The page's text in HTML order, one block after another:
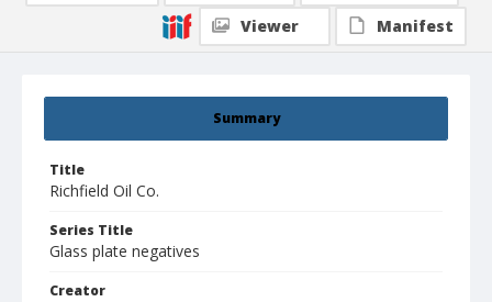
Summary
Title
Richfield Oil Co.
Series Title
Glass plate negatives
Creator
Viewer
Manifest